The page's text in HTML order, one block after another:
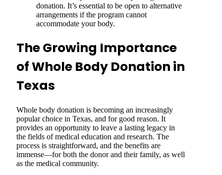
donation. It’s essential to be open to alternative
arrangements if the program cannot
accommodate your body.
The Growing Importance
of Whole Body Donation in
Texas
Whole body donation is becoming an increasingly
popular choice in Texas, and for good reason. It
provides an opportunity to leave a lasting legacy in
the fields of medical education and research. The
process is straightforward, and the benefits are
immense—for both the donor and their family, as well
as the medical community.